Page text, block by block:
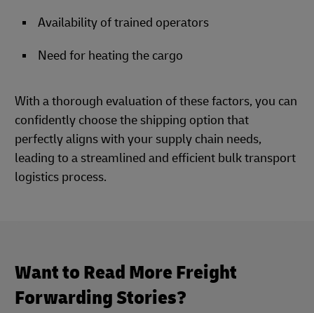
Availability of trained operators
Need for heating the cargo
With a thorough evaluation of these factors, you can
confidently choose the shipping option that
perfectly aligns with your supply chain needs,
leading to a streamlined and efficient bulk transport
logistics process.
Want to Read More Freight
Forwarding Stories?